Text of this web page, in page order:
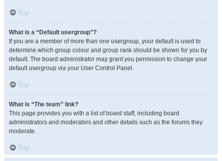
Top
What is a “Default usergroup”?
If you are a member of more than one usergroup, your default is used to
determine which group colour and group rank should be shown for you by
default. The board administrator may grant you permission to change your
default usergroup via your User Control Panel.
Top
What is “The team” link?
This page provides you with a list of board staff, including board
administrators and moderators and other details such as the forums they
moderate.
Top